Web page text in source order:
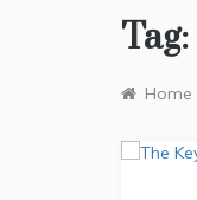
Tag:
Home